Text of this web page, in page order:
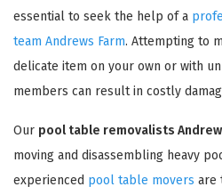
essential to seek the help of a
team Andrews Farm. Attempting to
delicate item on your own or with
members can result in costly
Our pool table removalists
moving and disassembling heavy
experienced pool table movers are